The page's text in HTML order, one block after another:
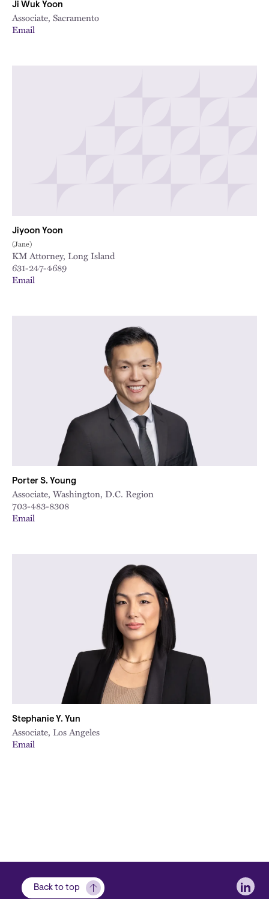
Ji Wuk Yoon
Associate, Sacramento
Email
Jiyoon Yoon
(Jane)
KM Attorney, Long Island
631-247-4689
Email
Porter S. Young
Associate, Washington, D.C. Region
703-483-8308
Email
Stephanie Y. Yun
Associate, Los Angeles
Email
Back to top